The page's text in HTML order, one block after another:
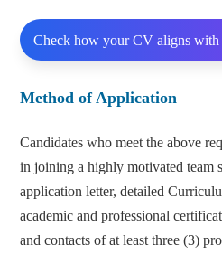
Check how your CV aligns with
Method of Application
Candidates who meet the above
in joining a highly motivated team
application letter, detailed
academic and professional
and contacts of at least three (3)